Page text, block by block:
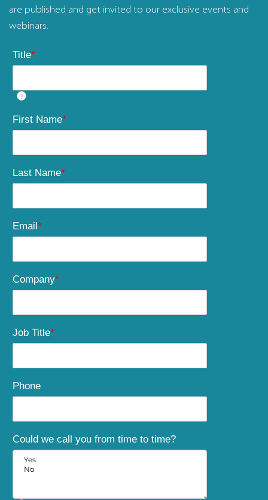
are published and get invited to our exclusive events and
webinars.
Title*
?
First Name*
Last Name*
Email*
Company*
Job Title*
Phone
Could we call you from time to time?